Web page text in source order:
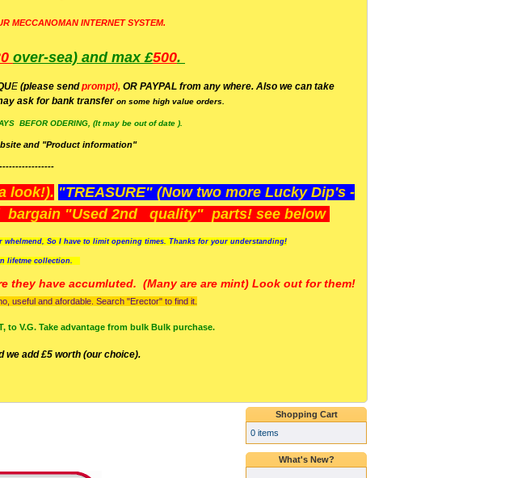
MECCANOMAN INTERNET SYSTEM.
over-sea) and max £500.
E (please sendprompt), OR PAYPAL from any where. Also we can take
ask for bank transferon some high value orders.
BEFOR ODERING, (It may be out of date ).
and "Product information"
look!). "TREASURE" (Now two more Lucky Dip's -
bargain "Used 2nd quality" parts! see below
whelmend, So I have to limit opening times. Thanks for your understanding!
lifetme collection.
they have accumluted. (Many are are mint) Look out for them!
useful and afordable. Search "Erector" to find it.
to V.G. Take advantage from bulk Bulk purchase.
we add £5 worth (our choice).
Shopping Cart
0 items
What's New?